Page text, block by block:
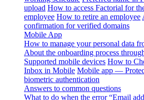
upload How to access Factorial for
employee How to retire an employee
confirmation for verified domains
Mobile App
How to manage your personal data
About the onboarding process
Supported mobile devices How to
Inbox in Mobile Mobile app —
biometric authentication
Answers to common questions
What to do when the error “Email